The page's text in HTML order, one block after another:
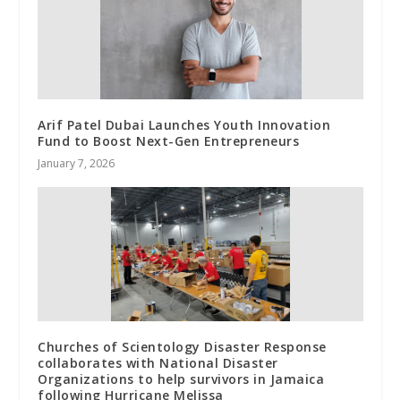
Arif Patel Dubai Launches Youth Innovation
Fund to Boost Next-Gen Entrepreneurs
January 7, 2026
Churches of Scientology Disaster Response
collaborates with National Disaster
Organizations to help survivors in Jamaica
following Hurricane Melissa